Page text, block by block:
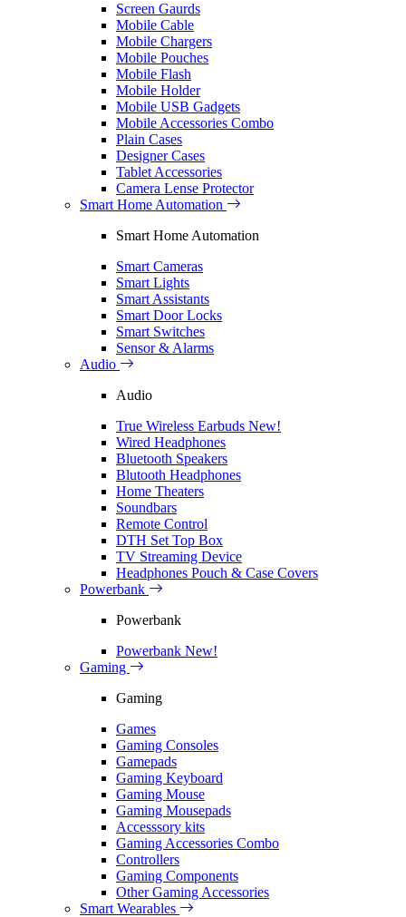
Screen Gaurds
Mobile Cable
Mobile Chargers
Mobile Pouches
Mobile Flash
Mobile Holder
Mobile USB Gadgets
Mobile Accessories Combo
Plain Cases
Designer Cases
Tablet Accessories
Camera Lense Protector
Smart Home Automation
Smart Home Automation
Smart Cameras
Smart Lights
Smart Assistants
Smart Door Locks
Smart Switches
Sensor & Alarms
Audio
Audio
True Wireless Earbuds New!
Wired Headphones
Bluetooth Speakers
Blutooth Headphones
Home Theaters
Soundbars
Remote Control
DTH Set Top Box
TV Streaming Device
Headphones Pouch & Case Covers
Powerbank
Powerbank
Powerbank New!
Gaming
Gaming
Games
Gaming Consoles
Gamepads
Gaming Keyboard
Gaming Mouse
Gaming Mousepads
Accesssory kits
Gaming Accessories Combo
Controllers
Gaming Components
Other Gaming Accessories
Smart Wearables